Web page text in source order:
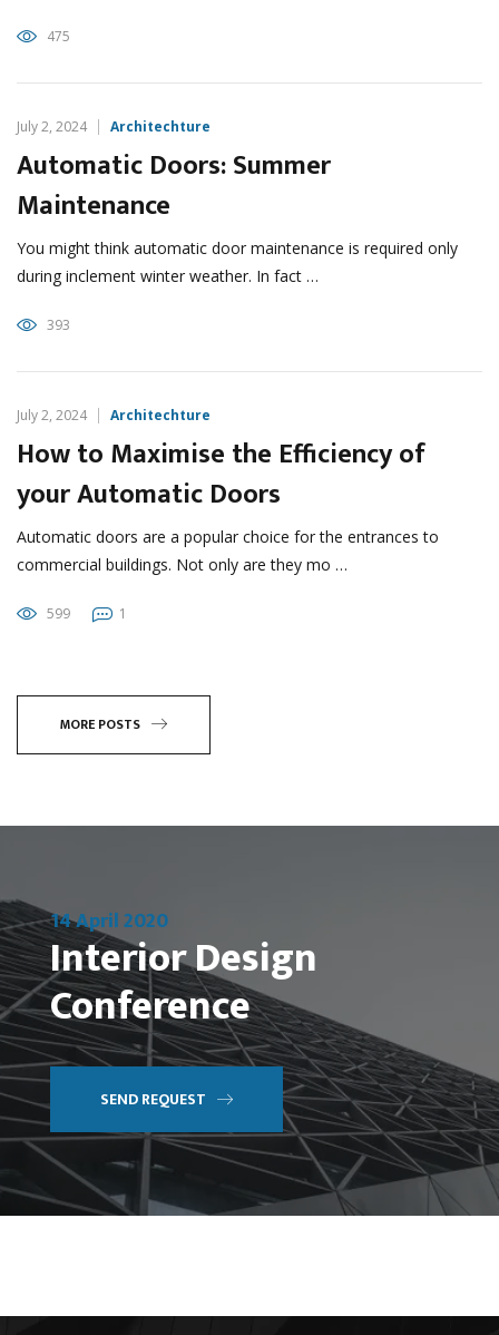
475
July 2, 2024 Architechture
Automatic Doors: Summer
Maintenance
You might think automatic door maintenance is required only
during inclement winter weather. In fact …
393
July 2, 2024 Architechture
How to Maximise the Efficiency of
your Automatic Doors
Automatic doors are a popular choice for the entrances to
commercial buildings. Not only are they mo …
599 1
MORE POSTS
14 April 2020
Interior Design
Conference
SEND REQUEST